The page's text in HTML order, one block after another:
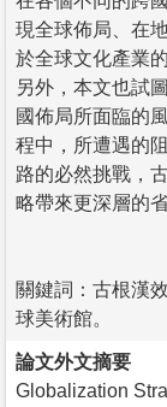
現全球佈局、在
於全球文化產業
另外，本文也試
國佈局所面臨的
程中，所遭遇的
路的必然挑戰，
略帶來更深層的省
關鍵詞：古根漢
球美術館。
論文外文摘要
Globalization